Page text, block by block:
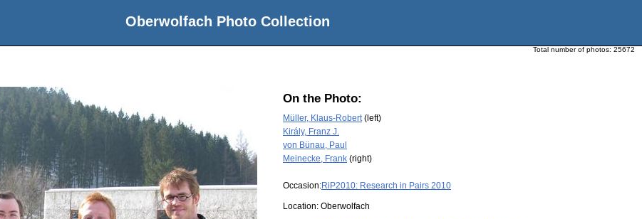
Oberwolfach Photo Collection
Total number of photos: 25672
On the Photo:
Müller, Klaus-Robert(left)
Király, Franz J.
von Bünau, Paul
Meinecke, Frank (right)
Occasion:RiP2010: Research in Pairs 2010
Location: Oberwolfach